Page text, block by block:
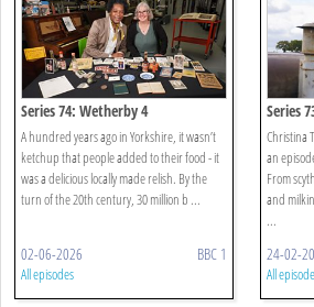
Series 74: Wetherby 4
A hundred years ago in Yorkshire, it wasn’t
ketchup that people added to their food - it
was a delicious locally made relish. By the
turn of the 20th century, 30 million b ...
02-06-2026 BBC 1
All episodes
Series
Christina
an
From
and
...
24-02-
All